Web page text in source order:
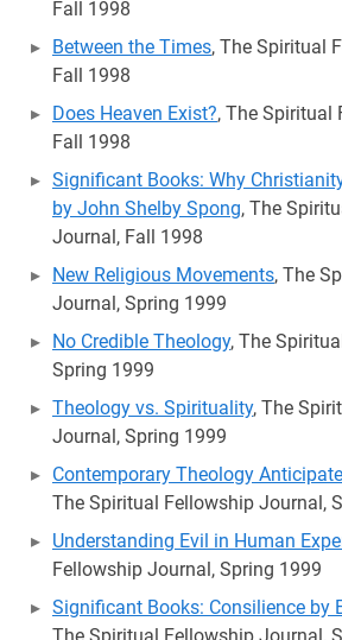
Fall 1998
Between the Times, The Spiritual
Fall 1998
Does Heaven Exist?, The Spiritual
Fall 1998
Significant Books: Why
by John Shelby Spong, The
Journal, Fall 1998
New Religious Movements, The
Journal, Spring 1999
No Credible Theology, The
Spring 1999
Theology vs. Spirituality, The
Journal, Spring 1999
Contemporary Theology
The Spiritual Fellowship Journal,
Understanding Evil in Human
Fellowship Journal, Spring 1999
Significant Books: Consilience by